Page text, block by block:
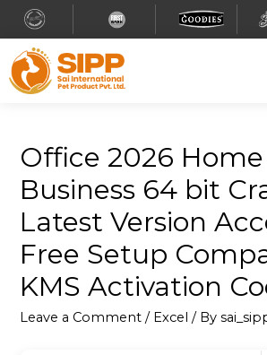
Office 2026 Home
Business 64 bit
Latest Version
Free Setup
KMS Activation
Leave a Comment / Excel / By